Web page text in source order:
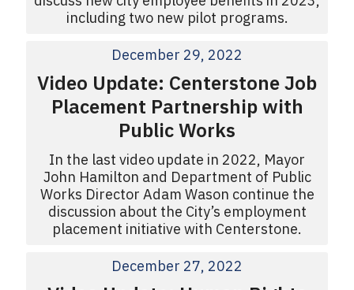
including two new pilot programs.
December 29, 2022
Video Update: Centerstone Job
Placement Partnership with
Public Works
In the last video update in 2022, Mayor
John Hamilton and Department of Public
Works Director Adam Wason continue the
discussion about the City’s employment
placement initiative with Centerstone.
December 27, 2022